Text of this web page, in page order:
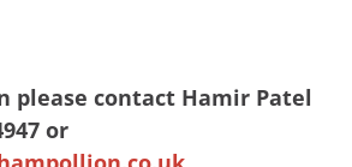
please contact Hamir Patel
or